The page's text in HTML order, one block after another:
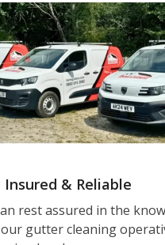
Insured & Reliable
rest assured in the
gutter cleaning